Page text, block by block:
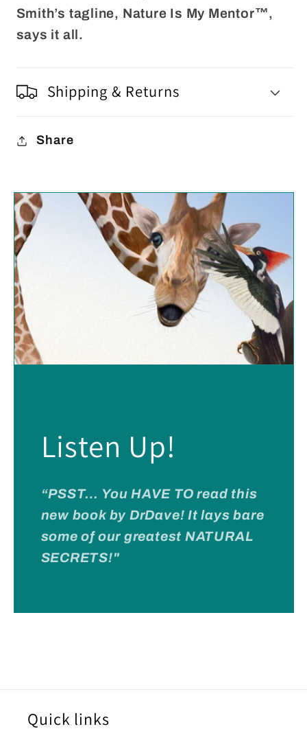
Smith’s tagline, Nature Is My Mentor™,
says it all.
Shipping & Returns
Share
Listen Up!
“PSST… You HAVE TO read this
new book by DrDave! It lays bare
some of our greatest NATURAL
SECRETS!"
Quick links